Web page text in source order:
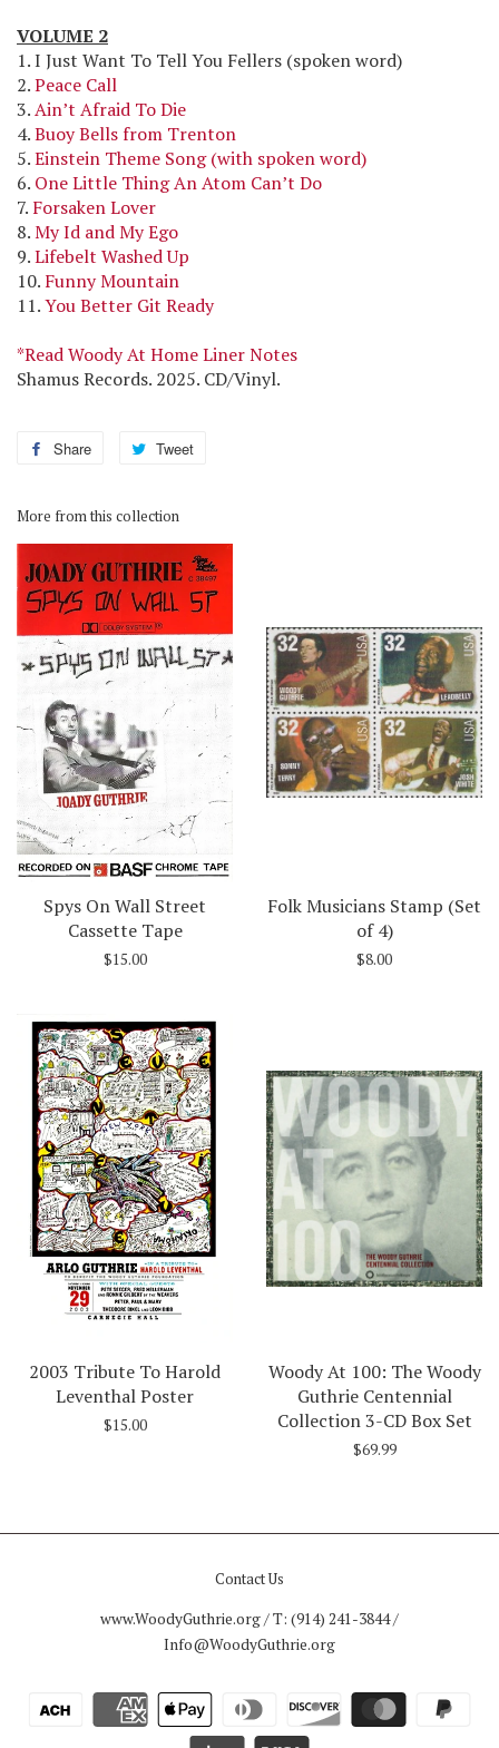
VOLUME 2
1. I Just Want To Tell You Fellers (spoken word)
2.Peace Call
3.Ain’t Afraid To Die
4.Buoy Bells from Trenton
5.Einstein Theme Song (with spoken word)
6. One Little Thing An Atom Can’t Do
7. Forsaken Lover
8.My Id and My Ego
9.Lifebelt Washed Up
10. Funny Mountain
11.You Better Git Ready
*Read Woody At Home Liner Notes
Shamus Records. 2025. CD/Vinyl.
Share
Share
Facebook
Tweet
More from this collection
Spys On Wall Street
Cassette Tape
$15.00
Folk Musicians Stamp (Set
of 4)
$8.00
2003 Tribute To Harold
Leventhal Poster
$15.00
Woody At 100: The Woody
Guthrie Centennial
Collection 3-CD Box Set
$69.99
Contact Us
www.WoodyGuthrie.org / T: (914) 241-3844 /
Info@WoodyGuthrie.org